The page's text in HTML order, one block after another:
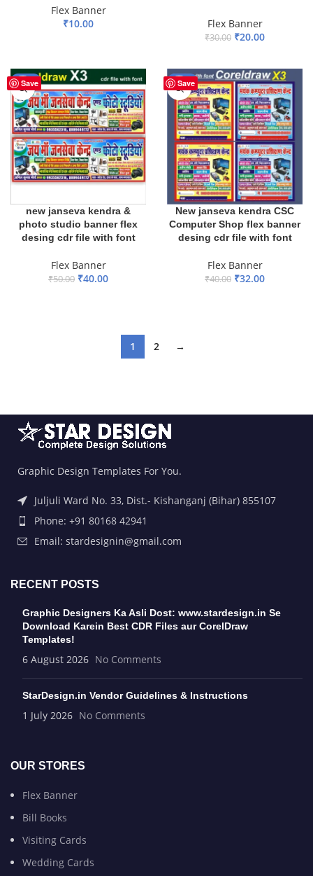
Flex Banner
₹10.00 Flex Banner
₹30.00 ₹20.00
Save
-20%
new janseva kendra &
photo studio banner flex
desing cdr file with font
Flex Banner
₹50.00 ₹40.00
Save
-20%
New janseva kendra CSC
Computer Shop flex banner
desing cdr file with font
Flex Banner
₹40.00 ₹32.00
1 2 →
Graphic Design Templates For You.
Juljuli Ward No. 33, Dist.- Kishanganj (Bihar) 855107
Phone: +91 80168 42941
Email: stardesignin@gmail.com
RECENT POSTS
Graphic Designers Ka Asli Dost: www.stardesign.in Se
Download Karein Best CDR Files aur CorelDraw
Templates!
6 August 2026 No Comments
StarDesign.in Vendor Guidelines & Instructions
1 July 2026 No Comments
OUR STORES
Flex Banner
Bill Books
Visiting Cards
Wedding Cards